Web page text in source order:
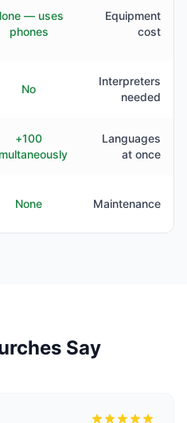
Equipment
cost
— uses
phones
Interpreters
needed
No
Languages
at once
100+
Maintenance
None
Say